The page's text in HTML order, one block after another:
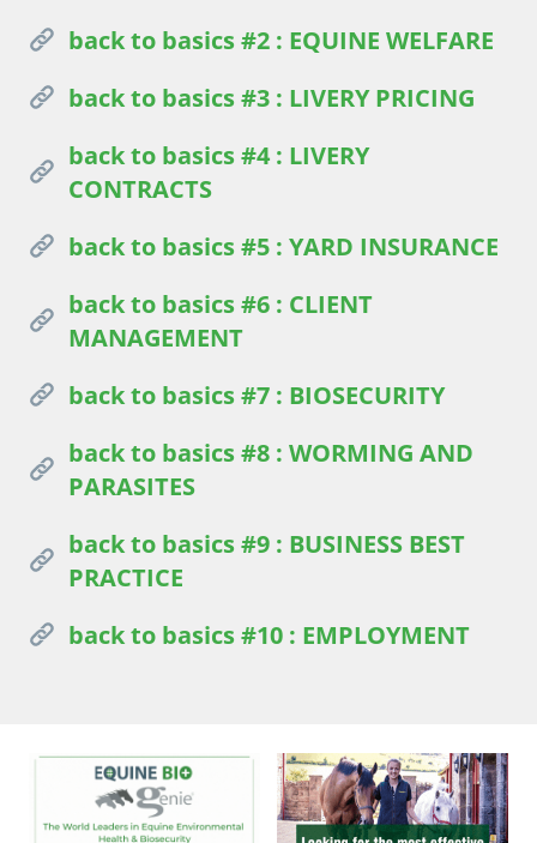
back to basics #2 : EQUINE WELFARE
back to basics #3 : LIVERY PRICING
back to basics #4 : LIVERY
CONTRACTS
back to basics #5 : YARD INSURANCE
back to basics #6 : CLIENT
MANAGEMENT
back to basics #7 : BIOSECURITY
back to basics #8 : WORMING AND
PARASITES
back to basics #9 : BUSINESS BEST
PRACTICE
back to basics #10 : EMPLOYMENT